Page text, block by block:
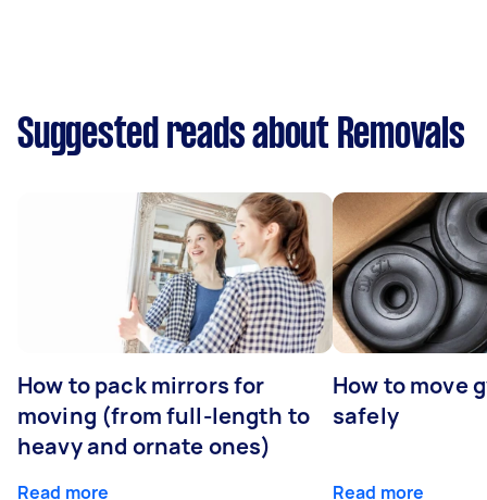
Suggested reads about Removals
How to pack mirrors for
moving (from full-length to
heavy and ornate ones)
Read more
How to move
safely
Read more